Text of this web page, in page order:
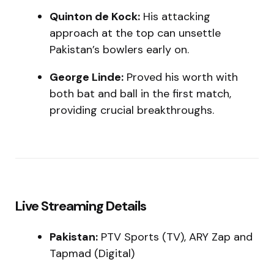
Quinton de Kock: His attacking
approach at the top can unsettle
Pakistan’s bowlers early on.
George Linde: Proved his worth with
both bat and ball in the first match,
providing crucial breakthroughs.
Live Streaming Details
Pakistan: PTV Sports (TV), ARY Zap and
Tapmad (Digital)